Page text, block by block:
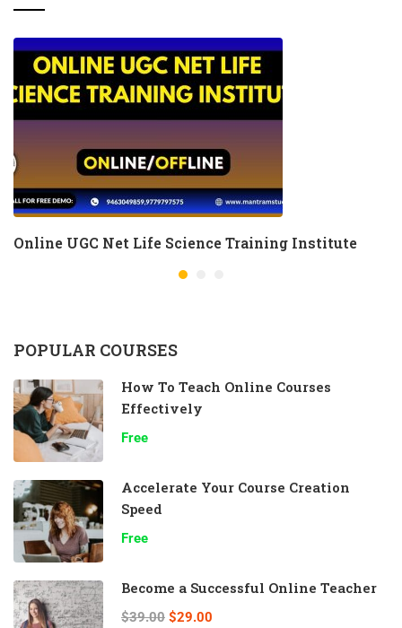
Online UGC Net Life Science Training Institute
POPULAR COURSES
How To Teach Online Courses
Effectively
Free
Accelerate Your Course Creation
Speed
Free
Become a Successful Online Teacher
$39.00 $29.00